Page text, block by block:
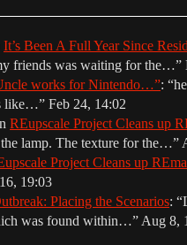
It’s Been A Full Year Since
friends was waiting for the…”
works for Nintendo…”: “
like…” Feb 24, 14:02
REupscale Project Cleans up
lamp. The texture for the…”
Project Cleans up
19:03
Placing the Scenarios: “
was found within…” Aug 8,